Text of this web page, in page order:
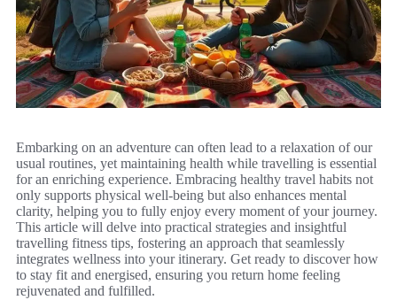
Embarking on an adventure can often lead to a relaxation of our
usual routines, yet maintaining health while travelling is essential
for an enriching experience. Embracing healthy travel habits not
only supports physical well-being but also enhances mental
clarity, helping you to fully enjoy every moment of your journey.
This article will delve into practical strategies and insightful
travelling fitness tips, fostering an approach that seamlessly
integrates wellness into your itinerary. Get ready to discover how
to stay fit and energised, ensuring you return home feeling
rejuvenated and fulfilled.